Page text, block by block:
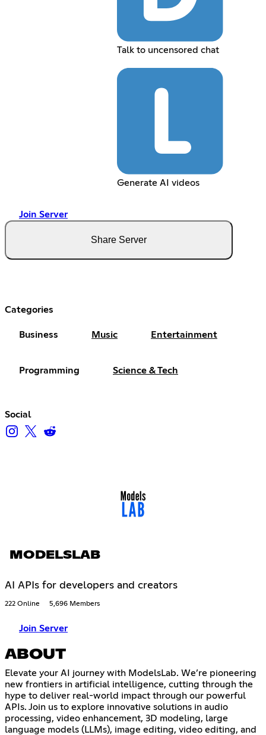
Talk to uncensored chat
Generate AI videos
Join Server
Share Server
Categories
Business Music Entertainment
Programming Science & Tech
Social
MODELSLAB
AI APIs for developers and creators
222 Online 5,696 Members
Join Server
ABOUT
Elevate your AI journey with ModelsLab. We’re pioneering
new frontiers in artificial intelligence, cutting through the
hype to deliver real-world impact through our powerful
APIs. Join us to explore innovative solutions in audio
processing, video enhancement, 3D modeling, large
language models (LLMs), image editing, video editing, and